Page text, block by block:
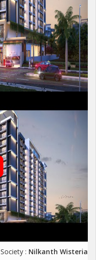
Society : Nilkanth Wisteria